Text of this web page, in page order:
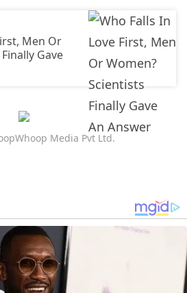
Men Or
Gave
Media Pvt Ltd.